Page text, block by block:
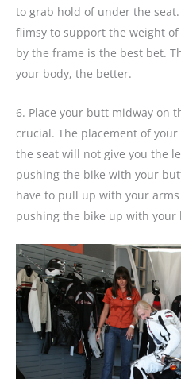
to grab hold of under the
flimsy to support the weight
by the frame is the best bet.
your body, the better.
6. Place your butt midway on
crucial. The placement of
the seat will not give you the
pushing the bike with your
have to pull up with your
pushing the bike up with your